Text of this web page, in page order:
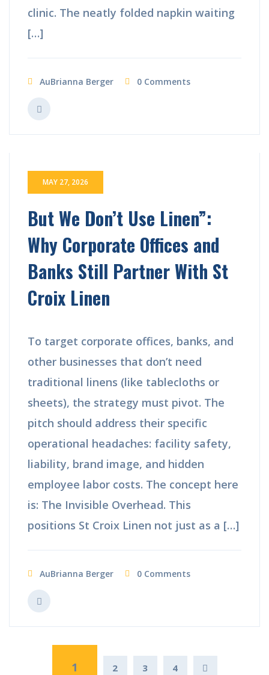
clinic. The neatly folded napkin waiting
[…]
AuBrianna Berger 0 Comments
MAY 27, 2026
But We Don’t Use Linen”:
Why Corporate Offices and
Banks Still Partner With St
Croix Linen
To target corporate offices, banks, and
other businesses that don’t need
traditional linens (like tablecloths or
sheets), the strategy must pivot. The
pitch should address their specific
operational headaches: facility safety,
liability, brand image, and hidden
employee labor costs. The concept here
is: The Invisible Overhead. This
positions St Croix Linen not just as a […]
AuBrianna Berger 0 Comments
1 2 3 4